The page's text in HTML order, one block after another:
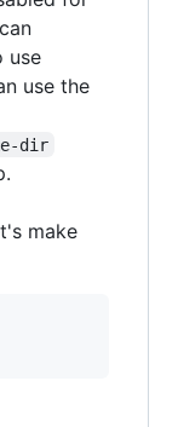
use
use the
dir
make